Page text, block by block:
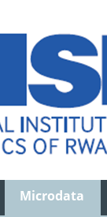
Microdata